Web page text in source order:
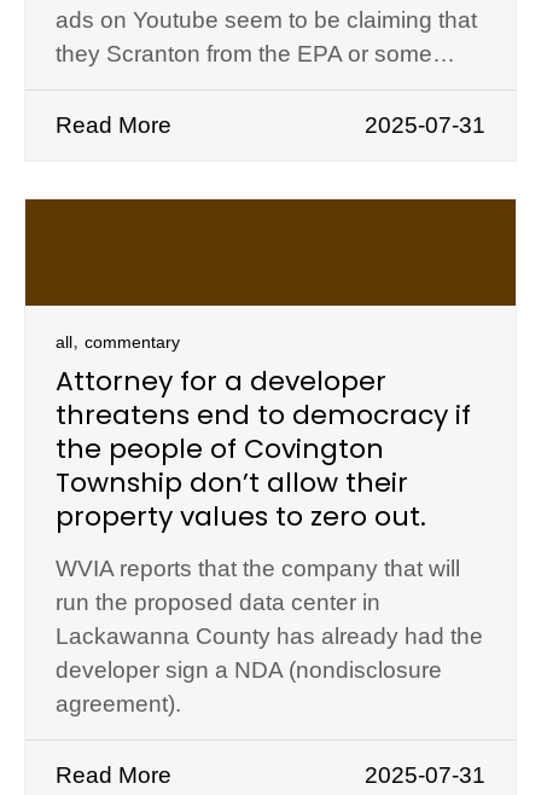
ads on Youtube seem to be claiming that
they Scranton from the EPA or some…
Read More 2025-07-31
all, commentary
Attorney for a developer
threatens end to democracy if
the people of Covington
Township don’t allow their
property values to zero out.
WVIA reports that the company that will
run the proposed data center in
Lackawanna County has already had the
developer sign a NDA (nondisclosure
agreement).
Read More 2025-07-31